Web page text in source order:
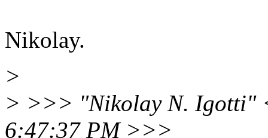
Nikolay.
>
> >>> "Nikolay N. Igotti"
6:47:37 PM >>>